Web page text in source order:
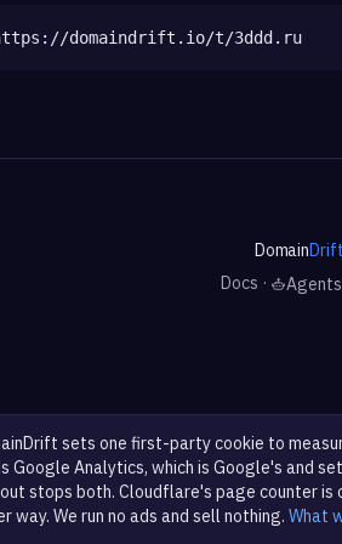
domaindrift.io/t/3ddd.ru
DomainDrift
Docs · Agents
sets one first-party cookie to
Google Analytics, which is Google's and
stops both. Cloudflare's page counter is
way. We run no ads and sell nothing. What